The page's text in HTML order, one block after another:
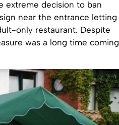
extreme decision to ban
near the entrance letting
only restaurant. Despite
was a long time coming